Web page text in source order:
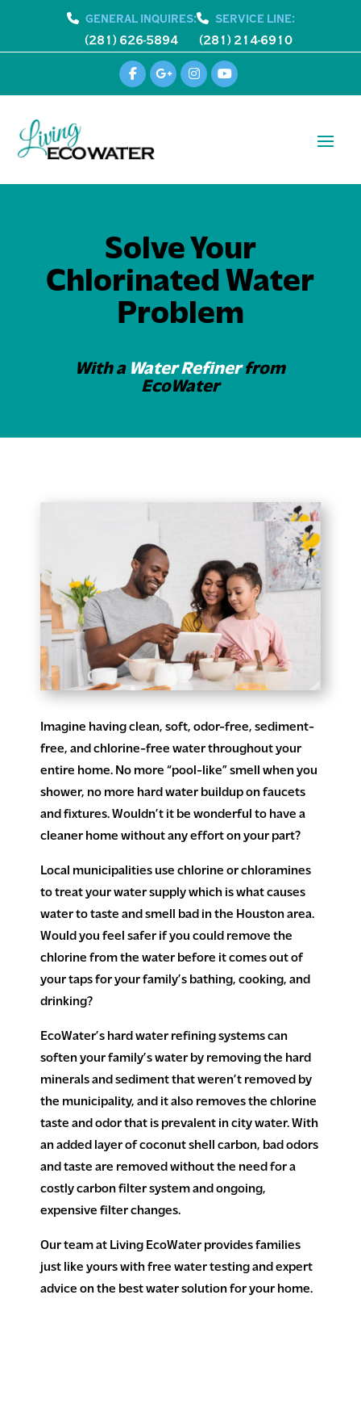
GENERAL INQUIRES:
(281) 626-5894
SERVICE LINE:
(281) 214-6910
Solve Your
Chlorinated Water
Problem
With a Water Refinerfrom
EcoWater
Imagine having clean, soft, odor-free, sediment-
free, and chlorine-free water throughout your
entire home. No more “pool-like” smell when you
shower, no more hard water buildup on faucets
and fixtures. Wouldn’t it be wonderful to have a
cleaner home without any effort on your part?
Local municipalities use chlorine or chloramines
to treat your water supply which is what causes
water to taste and smell bad in the Houston area.
Would you feel safer if you could remove the
chlorine from the water before it comes out of
your taps for your family’s bathing, cooking, and
drinking?
EcoWater’s hard water refining systems can
soften your family’s water by removing the hard
minerals and sediment that weren’t removed by
the municipality, and it also removes the chlorine
taste and odor that is prevalent in city water. With
an added layer of coconut shell carbon, bad odors
and taste are removed without the need for a
costly carbon filter system and ongoing,
expensive filter changes.
Our team at Living EcoWater provides families
just like yours with free water testing and expert
advice on the best water solution for your home.